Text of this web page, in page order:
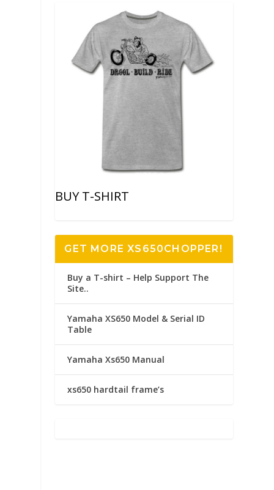
BUY T-SHIRT
GET MORE XS650CHOPPER!
Buy a T-shirt – Help Support The
Site..
Yamaha XS650 Model & Serial ID
Table
Yamaha Xs650 Manual
xs650 hardtail frame’s